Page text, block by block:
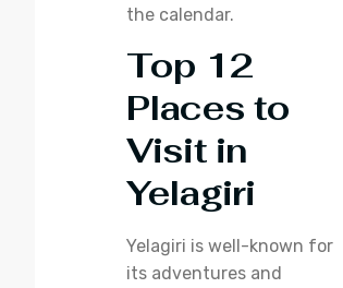
the calendar.
Top 12
Places to
Visit in
Yelagiri
Yelagiri is well-known for
its adventures and